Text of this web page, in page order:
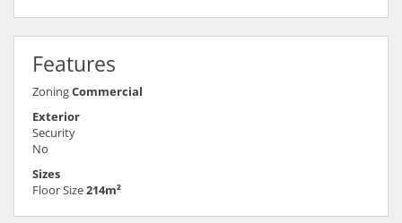
Features
ZoningCommercial
Exterior
Security
No
Sizes
Floor Size214m²